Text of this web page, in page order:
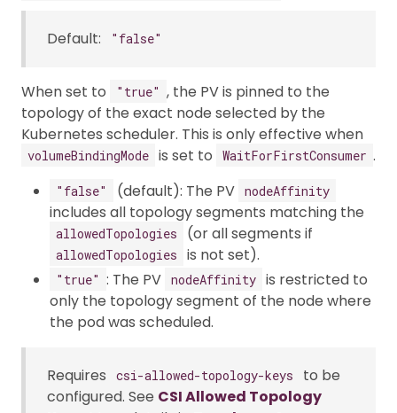
Default: "false"
When set to "true" , the PV is pinned to the
topology of the exact node selected by the
Kubernetes scheduler. This is only effective when
volumeBindingMode is set to WaitForFirstConsumer .
"false" (default): The PV nodeAffinity
includes all topology segments matching the
allowedTopologies (or all segments if
allowedTopologies is not set).
"true" : The PV nodeAffinity is restricted to
only the topology segment of the node where
the pod was scheduled.
Requires csi-allowed-topology-keys
to be
configured. See CSI Allowed Topology